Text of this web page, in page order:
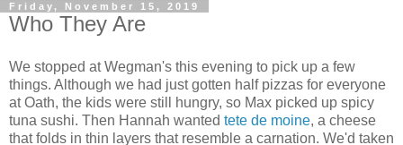
Friday, November 15, 2019
Who They Are
We stopped at Wegman's this evening to pick up a few
things. Although we had just gotten half pizzas for everyone
at Oath, the kids were still hungry, so Max picked up spicy
tuna sushi. Then Hannah wanted tete de moine, a cheese
that folds in thin layers that resemble a carnation. We'd taken